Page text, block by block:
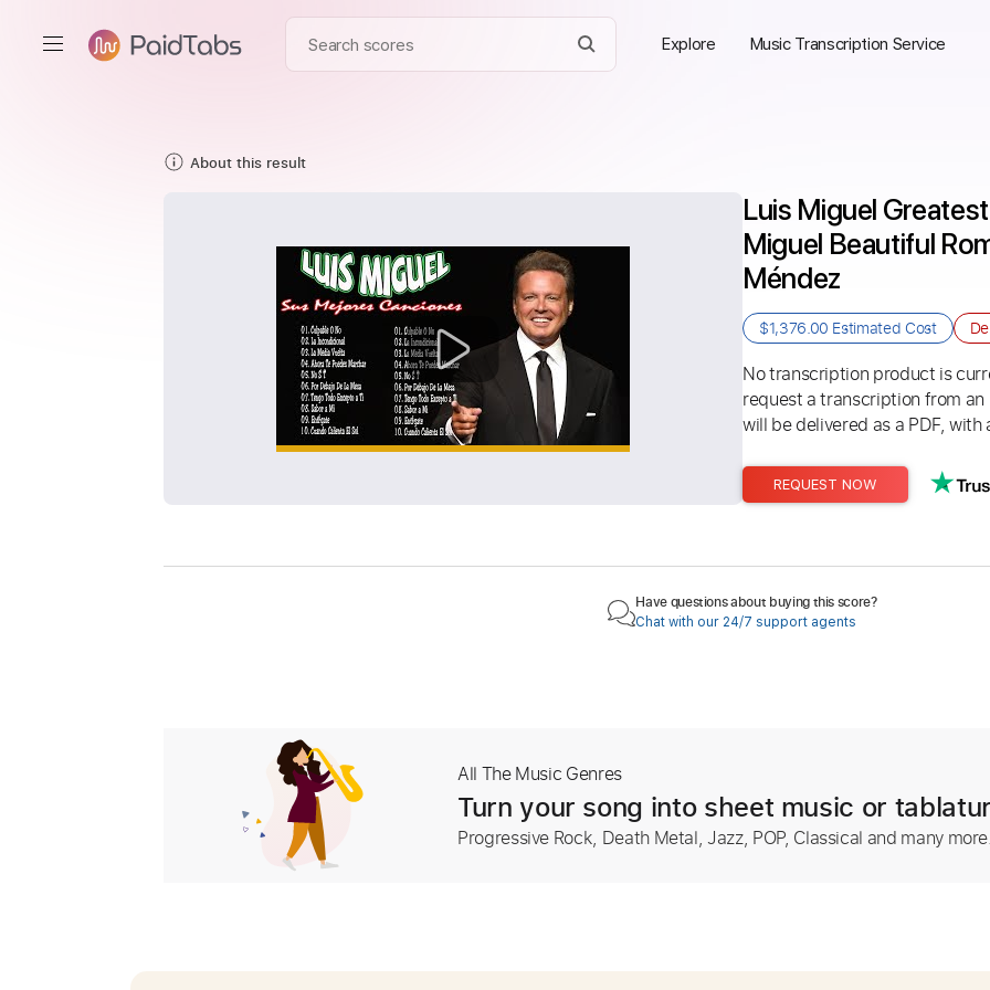
Explore Music Transcription Service
About this result
Luis Miguel
Miguel Beautiful
Méndez
$1,376.00 Estimated Cost
No transcription product is
request a transcription from
will be delivered as a PDF,
REQUEST NOW
Have questions about buying this score?
Chat with our 24/7 support agents
All The Music Genres
Turn your song into sheet music or
Progressive Rock, Death Metal, Jazz, POP, Classical and many